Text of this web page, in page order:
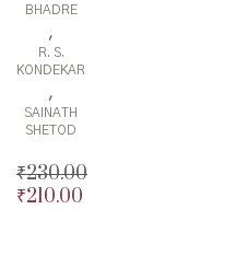
BHADRE
,
R. S.
KONDEKAR
,
SAINATH
SHETOD
₹230.00
Original
₹210.00